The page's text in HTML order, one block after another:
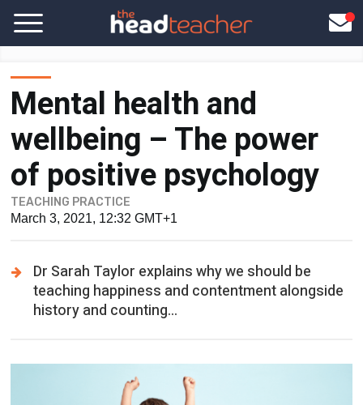
Mental health and
wellbeing – The power
of positive psychology
TEACHING PRACTICE
March 3, 2021, 12:32 GMT+1
Dr Sarah Taylor explains why we should be
teaching happiness and contentment alongside
history and counting...